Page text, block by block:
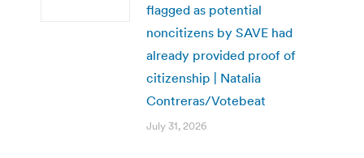
flagged as potential
noncitizens by SAVE had
already provided proof of
citizenship | Natalia
Contreras/Votebeat
July 31, 2026